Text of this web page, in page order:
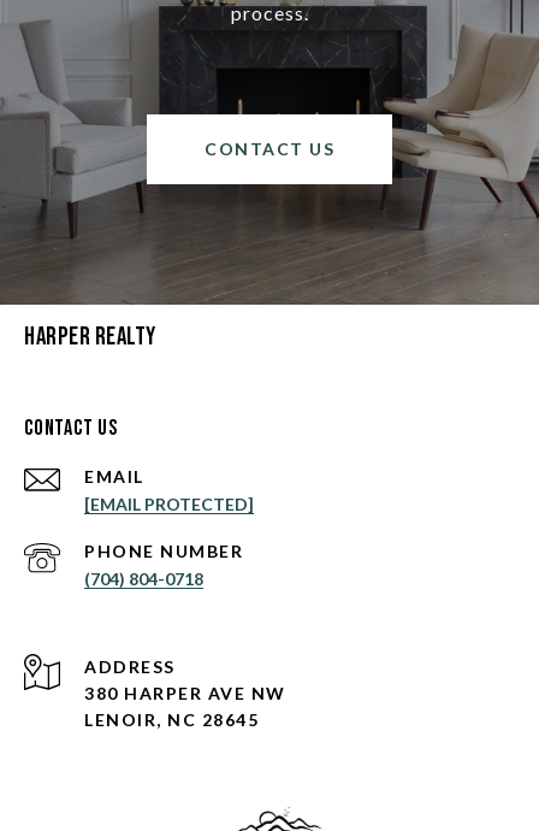
process.
CONTACT US
Harper Realty
Contact Us
EMAIL
[EMAIL PROTECTED]
PHONE NUMBER
(704) 804-0718
ADDRESS
380 HARPER AVE NW
LENOIR, NC 28645